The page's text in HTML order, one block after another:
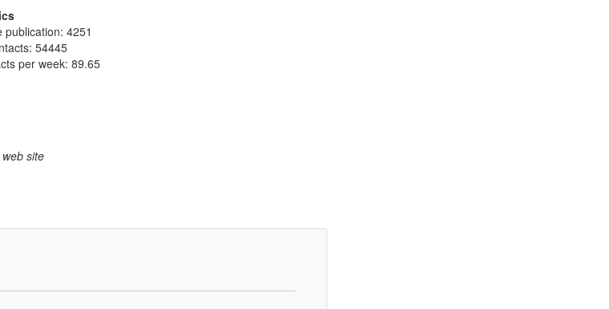
publication: 4251
54445
per week: 89.65
site